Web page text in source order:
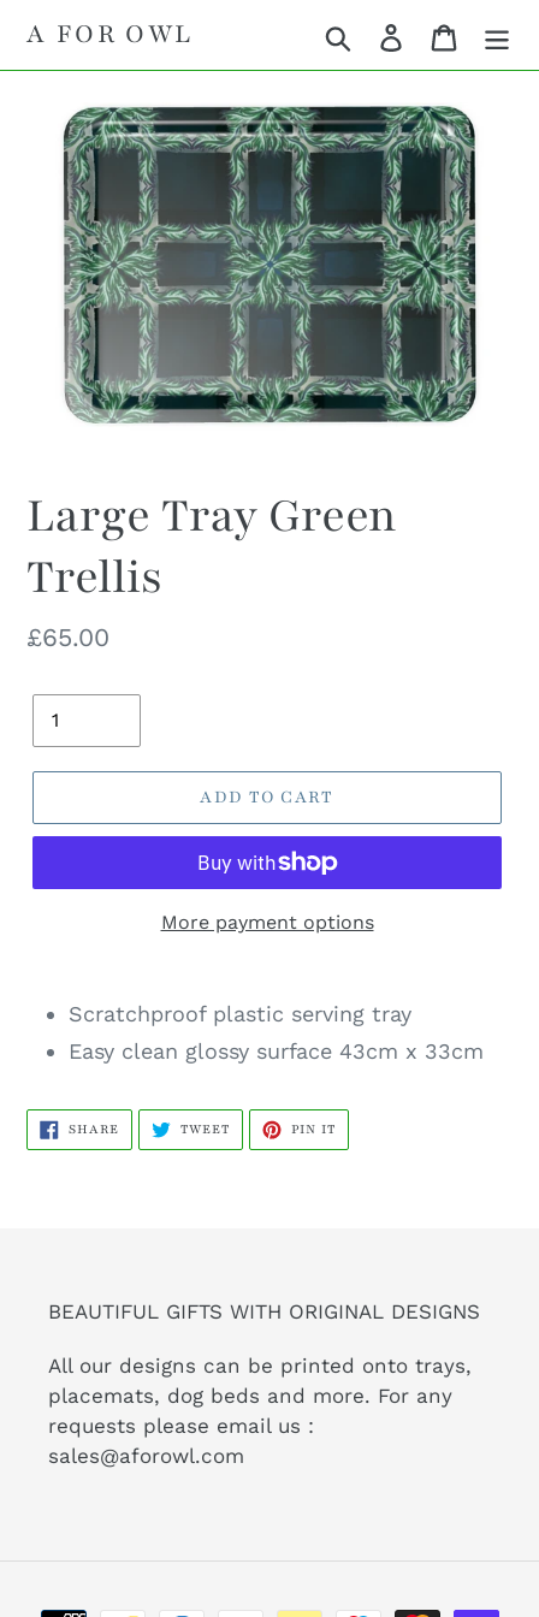
A FOR OWL Search Log in Cart
Large Tray Green
Trellis
Regular
£65.00
ADD TO CART
More payment options
Scratchproof plastic serving tray
Easy clean glossy surface 43cm x 33cm
SHARE SHARE
ON
FACEBOOK
TWEETTWEET
TWITTER
PIN IT
PINTEREST
BEAUTIFUL GIFTS WITH ORIGINAL DESIGNS
All our designs can be printed onto trays,
placemats, dog beds and more. For any
requests please email us :
sales@aforowl.com